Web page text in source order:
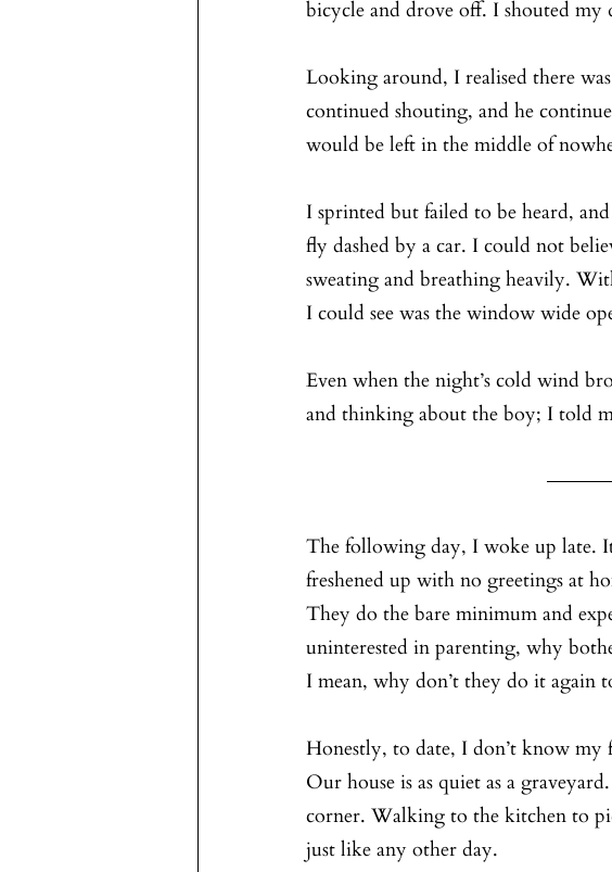
bicycle and drove off. I shouted my
Looking around, I realised there
continued shouting, and he
would be left in the middle of
I sprinted but failed to be heard,
fly dashed by a car. I could not
sweating and breathing heavily.
I could see was the window wide
Even when the night’s cold wind
and thinking about the boy; I told
The following day, I woke up late.
freshened up with no greetings at
They do the bare minimum and
uninterested in parenting, why
I mean, why don’t they do it again
Honestly, to date, I don’t know my
Our house is as quiet as a
corner. Walking to the kitchen to
just like any other day.